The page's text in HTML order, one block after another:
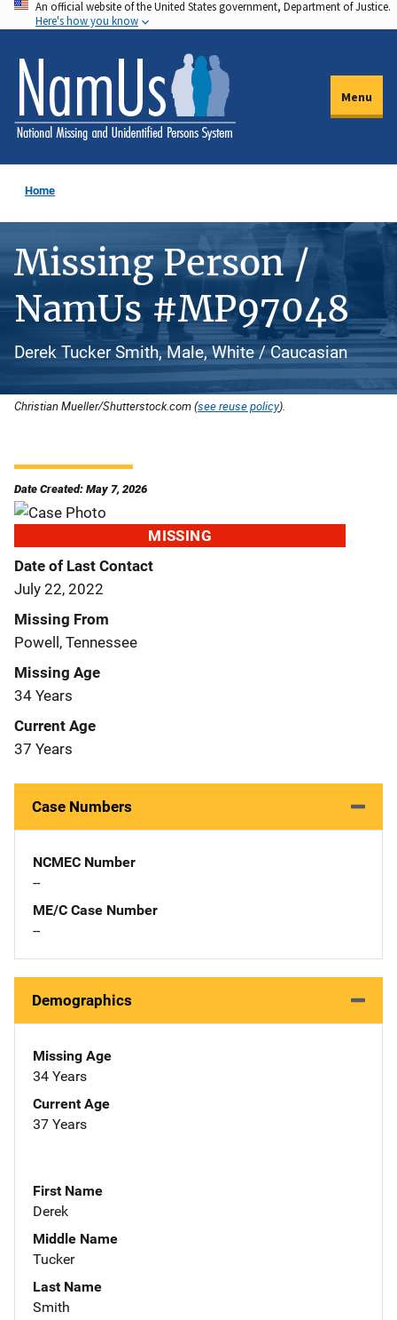
Skip
to
main
content
An official website of the United States government, Department of Justice.
Here's how you know
Menu
Home
Missing Person /
NamUs #MP97048
Derek Tucker Smith, Male, White / Caucasian
Christian Mueller/Shutterstock.com (see reuse policy).
Date Created: May 7, 2026
MISSING
Date of Last Contact
July 22, 2022
Missing From
Powell, Tennessee
Missing Age
34 Years
Current Age
37 Years
Case Numbers
NCMEC Number
--
ME/C Case Number
--
Demographics
Missing Age
34 Years
Current Age
37 Years
First Name
Derek
Middle Name
Tucker
Last Name
Smith